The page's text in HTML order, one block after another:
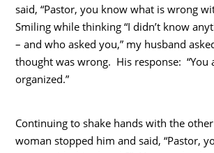
said, “Pastor, you know what is wrong
Smiling while thinking “I didn’t know
– and who asked you,” my husband
thought was wrong. His response: “You
organized.”
Continuing to shake hands with the
woman stopped him and said, “Pastor,